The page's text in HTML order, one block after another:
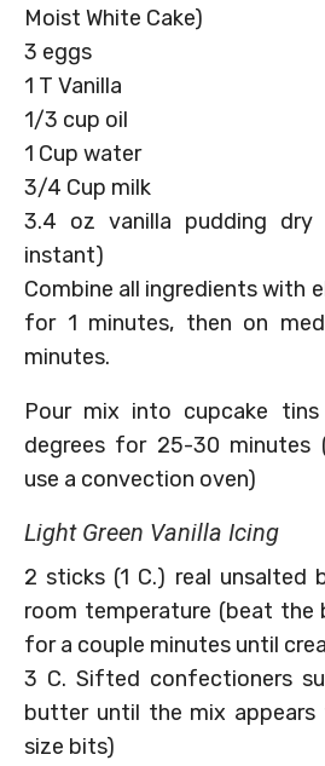
Moist White Cake)
3 eggs
1 T Vanilla
1/3 cup oil
1 Cup water
3/4 Cup milk
3.4 oz vanilla pudding
instant)
Combine all ingredients with
for 1 minutes, then on
minutes.
Pour mix into cupcake
degrees for 25-30 minutes
use a convection oven)
Light Green Vanilla Icing
2 sticks (1 C.) real
room temperature (beat the
for a couple minutes until
3 C. Sifted confectioners
butter until the mix appears
size bits)